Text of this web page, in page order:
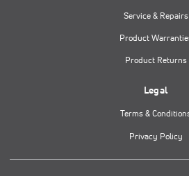
Service & Repairs
Product
Product Returns
Legal
Terms &
Privacy Policy